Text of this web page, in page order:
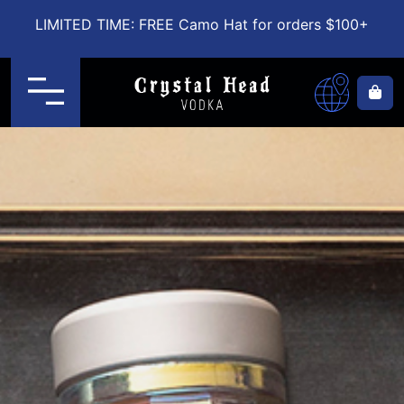
LIMITED TIME: FREE Camo Hat for orders $100+
Menu